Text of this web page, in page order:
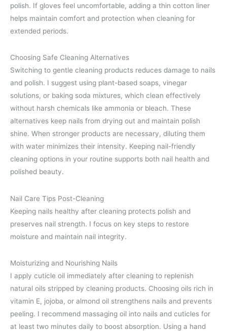
polish. If gloves feel uncomfortable, adding a thin cotton liner
helps maintain comfort and protection when cleaning for
extended periods.
Choosing Safe Cleaning Alternatives
Switching to gentle cleaning products reduces damage to nails
and polish. I suggest using plant-based soaps, vinegar
solutions, or baking soda mixtures, which clean effectively
without harsh chemicals like ammonia or bleach. These
alternatives keep nails from drying out and maintain polish
shine. When stronger products are necessary, diluting them
with water minimizes their intensity. Keeping nail-friendly
cleaning options in your routine supports both nail health and
polished beauty.
Nail Care Tips Post-Cleaning
Keeping nails healthy after cleaning protects polish and
preserves nail strength. I focus on key steps to restore
moisture and maintain nail integrity.
Moisturizing and Nourishing Nails
I apply cuticle oil immediately after cleaning to replenish
natural oils stripped by cleaning products. Choosing oils rich in
vitamin E, jojoba, or almond oil strengthens nails and prevents
peeling. I recommend massaging oil into nails and cuticles for
at least two minutes daily to boost absorption. Using a hand